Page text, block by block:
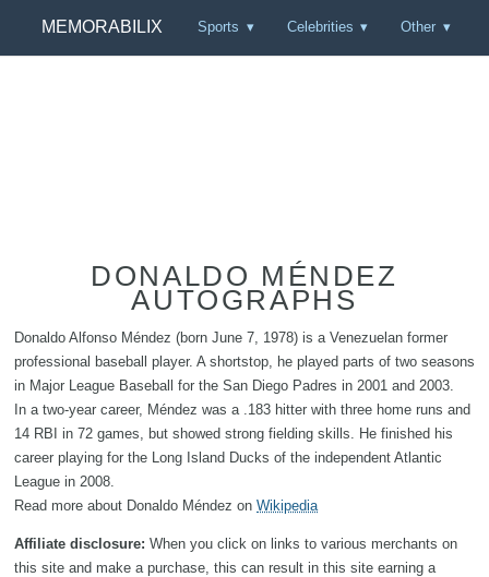
MEMORABILIX Sports Celebrities Other
DONALDO MÉNDEZ
AUTOGRAPHS
Donaldo Alfonso Méndez (born June 7, 1978) is a Venezuelan former
professional baseball player. A shortstop, he played parts of two seasons
in Major League Baseball for the San Diego Padres in 2001 and 2003.
In a two-year career, Méndez was a .183 hitter with three home runs and
14 RBI in 72 games, but showed strong fielding skills. He finished his
career playing for the Long Island Ducks of the independent Atlantic
League in 2008.
Read more about Donaldo Méndez on Wikipedia
Affiliate disclosure: When you click on links to various merchants on
this site and make a purchase, this can result in this site earning a